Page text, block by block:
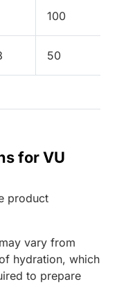
100
50
for VU
product
vary from
hydration, which
to prepare